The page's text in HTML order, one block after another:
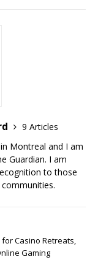
9 Articles
Montreal and I am
Guardian. I am
to those
Casino Retreats,
Gaming